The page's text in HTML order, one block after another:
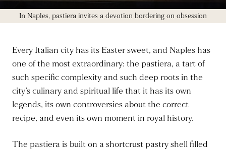
In Naples, pastiera invites a devotion bordering on obsession
Every Italian city has its Easter sweet, and Naples has
one of the most extraordinary: the pastiera, a tart of
such specific complexity and such deep roots in the
city’s culinary and spiritual life that it has its own
legends, its own controversies about the correct
recipe, and even its own moment in royal history.
The pastiera is built on a shortcrust pastry shell filled